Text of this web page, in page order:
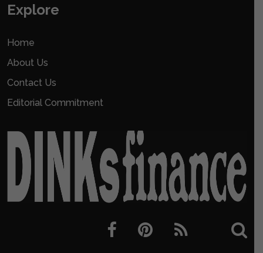
Explore
Home
About Us
Contact Us
Editorial Commitment